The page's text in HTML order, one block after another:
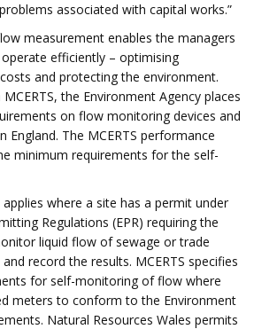
associated with capital works.”
measurement enables the managers
efficiently – optimising
and protecting the environment.
the Environment Agency places
on flow monitoring devices and
England. The MCERTS performance
minimum requirements for the self-
applies where a site has a permit under
Regulations (EPR) requiring the
liquid flow of sewage or trade
record the results. MCERTS specifies
for self-monitoring of flow where
meters to conform to the Environment
Natural Resources Wales permits